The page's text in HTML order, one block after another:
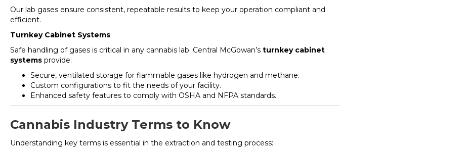
Our lab gases ensure consistent, repeatable results to keep your operation compliant and
efficient.
Turnkey Cabinet Systems
Safe handling of gases is critical in any cannabis lab. Central McGowan’s turnkey cabinet
systems provide:
Secure, ventilated storage for flammable gases like hydrogen and methane.
Custom configurations to fit the needs of your facility.
Enhanced safety features to comply with OSHA and NFPA standards.
Cannabis Industry Terms to Know
Understanding key terms is essential in the extraction and testing process: